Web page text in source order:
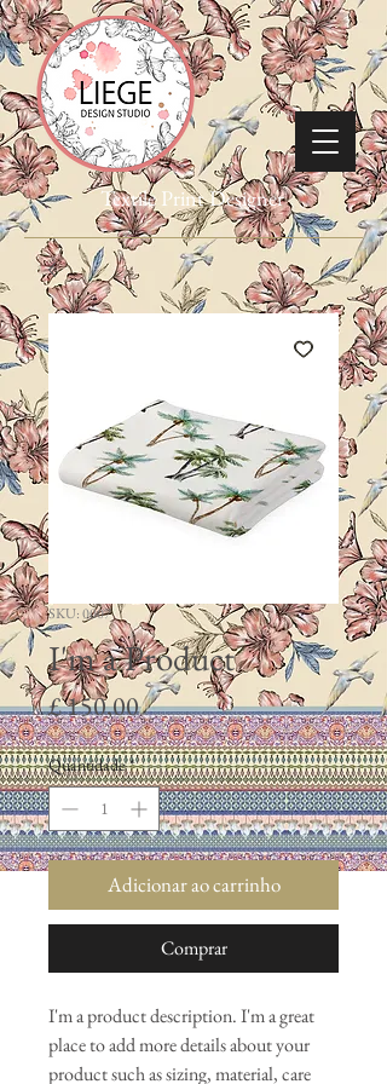
Textile Print Designer
SKU: 0007
I'm a Product
£ 150,00Preço
Quantidade *
Adicionar ao carrinho
Comprar
I'm a product description. I'm a great
place to add more details about your
product such as sizing, material, care